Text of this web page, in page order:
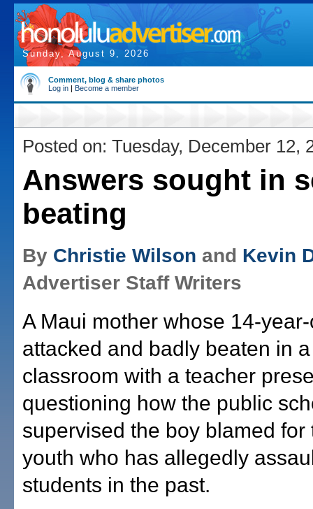
Sunday, August 9, 2026
Comment, blog & share photos
Log in | Become a member
Posted on: Tuesday, December 12,
Answers sought in
beating
By Christie Wilson and Kevin
Advertiser Staff Writers
A Maui mother whose 14-
attacked and badly beaten in
classroom with a teacher
questioning how the public
supervised the boy blamed for
youth who has allegedly
students in the past.